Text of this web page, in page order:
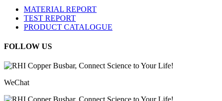
MATERIAL REPORT
TEST REPORT
PRODUCT CATALOGUE
FOLLOW US
WeChat